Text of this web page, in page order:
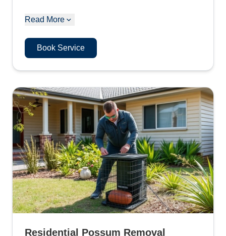
Read More
Book Service
Residential Possum Removal